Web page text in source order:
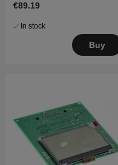
Mark II
€89.19
In stock
Buy